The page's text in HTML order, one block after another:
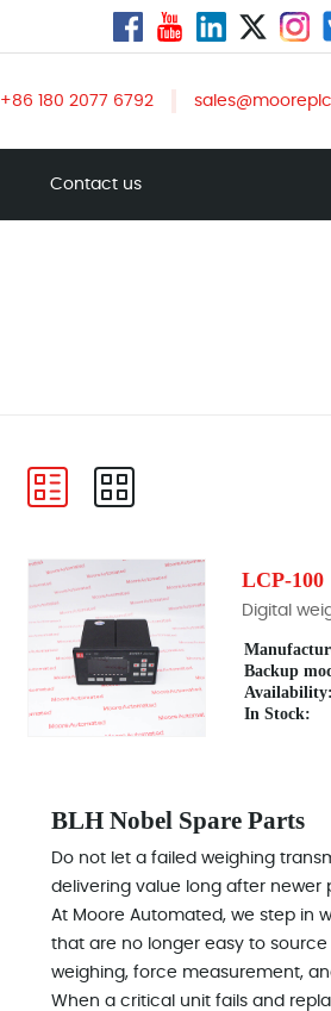
+86 180 2077 6792
Contact us
LCP-100
Digital
Backup
Availability:
In Stock:
BLH Nobel Spare Parts
Do not let a failed weighing
delivering value long after newer
At Moore Automated, we step in
that are no longer easy to source
weighing, force measurement,
When a critical unit fails and